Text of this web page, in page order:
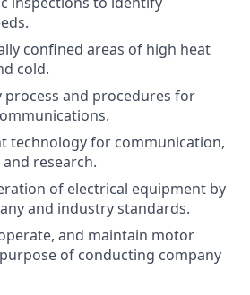
confined areas of high heat
cold.
process and procedures for
technology for communication,
research.
of electrical equipment by
and industry standards.
and maintain motor
of conducting company